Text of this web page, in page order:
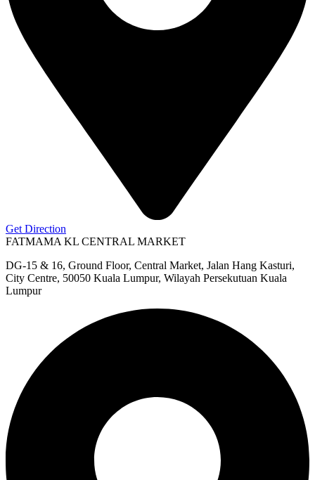
Get Direction
FATMAMA KL CENTRAL MARKET
DG-15 & 16, Ground Floor, Central Market, Jalan Hang Kasturi,
City Centre, 50050 Kuala Lumpur, Wilayah Persekutuan Kuala
Lumpur